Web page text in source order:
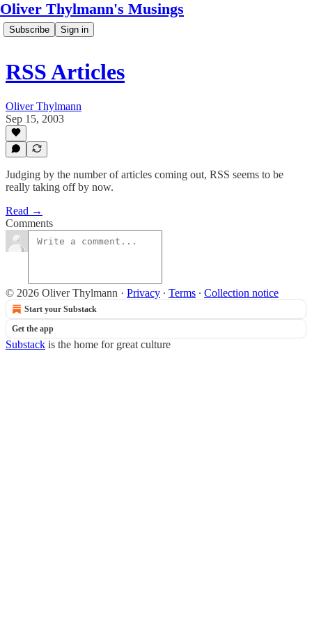
Oliver Thylmann's Musings
Subscribe Sign in
RSS Articles
Oliver Thylmann
Sep 15, 2003
Judging by the number of articles coming out, RSS seems to be
really taking off by now.
Read →
Comments
© 2026 Oliver Thylmann · Privacy ∙ Terms ∙ Collection notice
Start your Substack
Get the app
Substack is the home for great culture